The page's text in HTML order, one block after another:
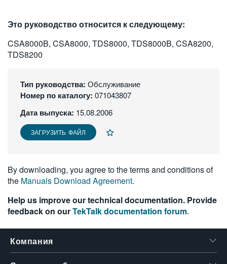
한국어
繁體中文
Это руководство относится к следующему:
CSA8000B, CSA8000, TDS8000, TDS8000B, CSA8200,
TDS8200
Тип руководства: Обслуживание
Номер по каталогу: 071043807
Дата выпуска: 15.08.2006
ЗАГРУЗИТЬ ФАЙЛ
By downloading, you agree to the terms and conditions of
the Manuals Download Agreement.
Help us improve our technical documentation. Provide
feedback on ourTekTalk documentation forum.
Компания